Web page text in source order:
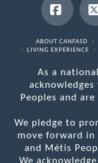
ABOUT CANFASD
LIVING EXPERIENCE
As a
Peoples and
We pledge to
move forward
and Métis